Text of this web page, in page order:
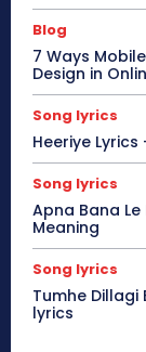
Blog
7 Ways
Design in
Song lyrics
Heeriye Lyrics
Song lyrics
Apna Bana Le
Meaning
Song lyrics
Tumhe Dillagi
lyrics